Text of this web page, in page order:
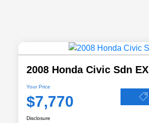
2008 Honda Civic Sdn EX
Your Price
$7,770
Disclosure